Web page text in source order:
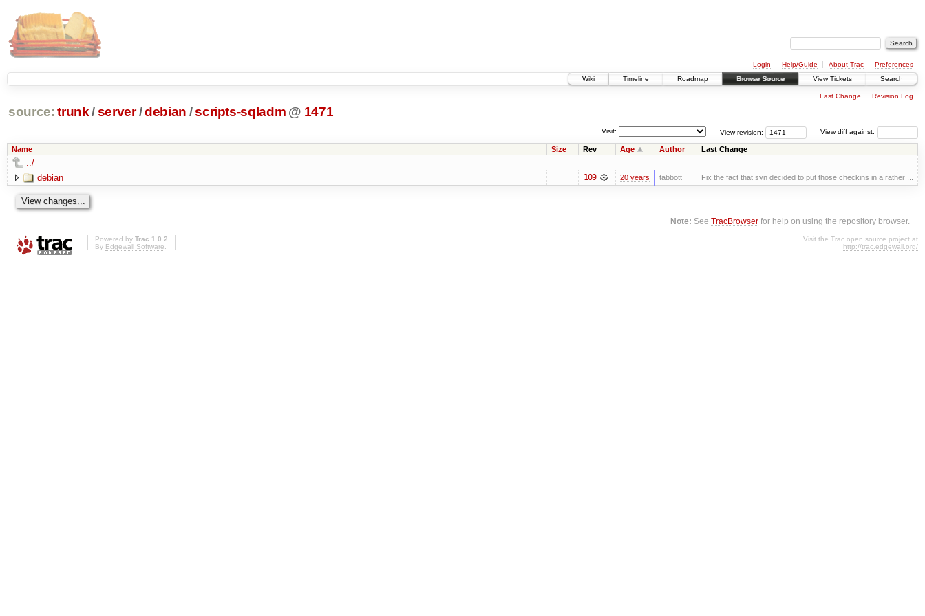
Login Help/Guide About Trac
Preferences
Wiki
Timeline Roadmap Browse Source View Tickets Search
Last Change Revision Log
source: trunk /server /debian /scripts-sqladm @ 1471
View diff against:
View revision:
Visit:
Name Size Rev Age Author Last Change
../
debian
109 20 years tabbott Fix the fact that svn decided to put those checkins in a rather ...
Note: SeeTracBrowser for help on using the repository browser.
Powered by Trac 1.0.2
By Edgewall Software.
Visit the Trac open source project at
http://trac.edgewall.org/